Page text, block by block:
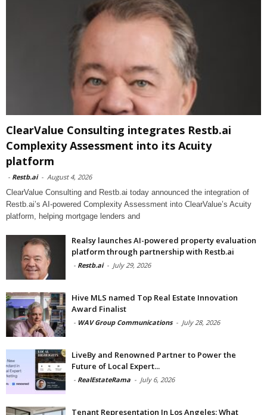
ClearValue Consulting integrates Restb.ai
Complexity Assessment into its Acuity
platform
- Restb.ai - August 4, 2026
ClearValue Consulting and Restb.ai today announced the integration of
Restb.ai’s AI-powered Complexity Assessment into ClearValue’s Acuity
platform, helping mortgage lenders and
Realsy launches AI-powered property evaluation
platform through partnership with Restb.ai
- Restb.ai - July 29, 2026
Hive MLS named Top Real Estate Innovation
Award Finalist
- WAV Group Communications - July 28, 2026
LiveBy and Renowned Partner to Power the
Future of Local Expert...
- RealEstateRama - July 6, 2026
Tenant Representation In Los Angeles: What